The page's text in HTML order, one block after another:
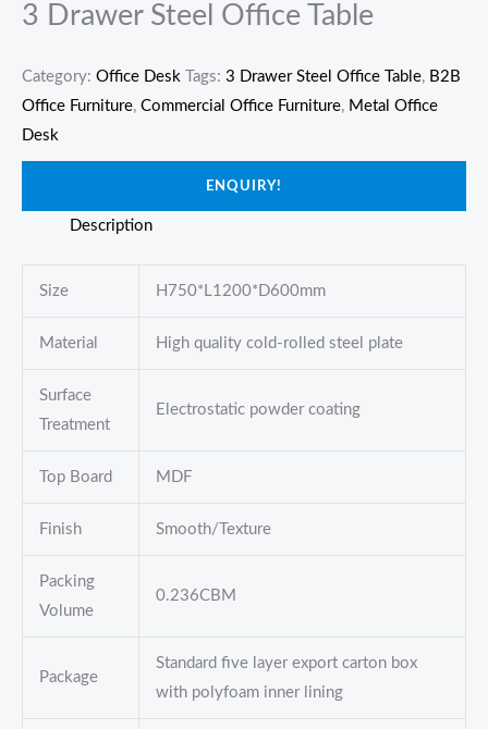
3 Drawer Steel Office Table
Category: Office Desk Tags: 3 Drawer Steel Office Table, B2B
Office Furniture, Commercial Office Furniture, Metal Office
Desk
ENQUIRY!
Description
Size H750*L1200*D600mm
Material High quality cold-rolled steel plate
Surface
Treatment
Electrostatic powder coating
Top Board MDF
Finish Smooth/Texture
Packing
Volume
0.236CBM
Package
Standard five layer export carton box
with polyfoam inner lining